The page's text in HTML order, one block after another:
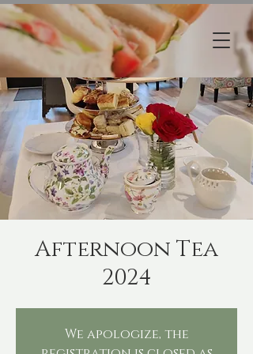
Afternoon Tea
2024
We apologize, the